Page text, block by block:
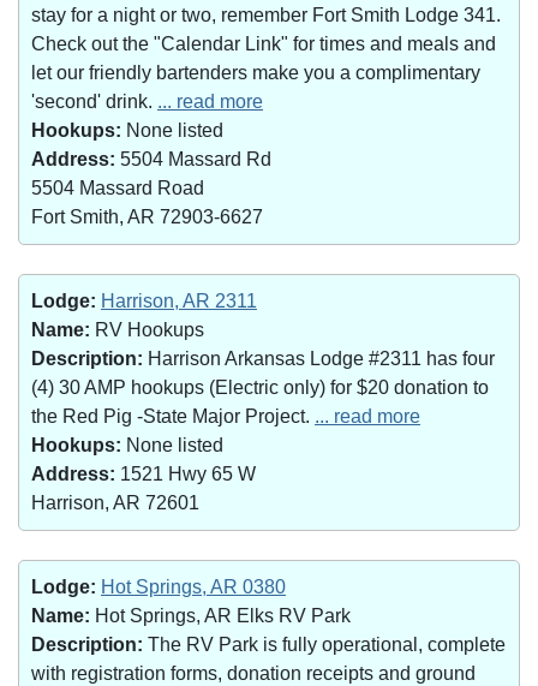
stay for a night or two, remember Fort Smith Lodge 341.
Check out the "Calendar Link" for times and meals and
let our friendly bartenders make you a complimentary
'second' drink. ... read more
Hookups: None listed
Address: 5504 Massard Rd
5504 Massard Road
Fort Smith, AR 72903-6627
Lodge: Harrison, AR 2311
Name: RV Hookups
Description: Harrison Arkansas Lodge #2311 has four
(4) 30 AMP hookups (Electric only) for $20 donation to
the Red Pig -State Major Project. ... read more
Hookups: None listed
Address: 1521 Hwy 65 W
Harrison, AR 72601
Lodge: Hot Springs, AR 0380
Name: Hot Springs, AR Elks RV Park
Description: The RV Park is fully operational, complete
with registration forms, donation receipts and ground